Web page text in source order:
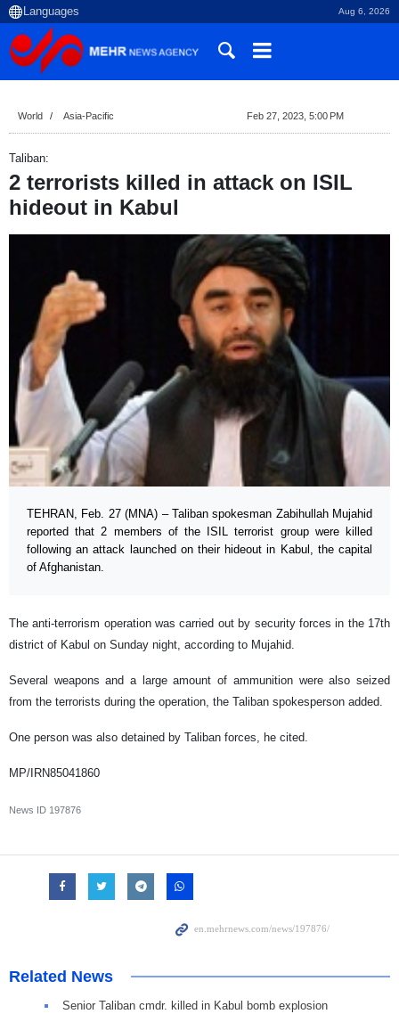
Aug 6, 2026
World Asia-Pacific Feb 27, 2023, 5:00 PM
Taliban:
2 terrorists killed in attack on ISIL
hideout in Kabul
TEHRAN, Feb. 27 (MNA) – Taliban spokesman Zabihullah Mujahid
reported that 2 members of the ISIL terrorist group were killed
following an attack launched on their hideout in Kabul, the capital
of Afghanistan.
The anti-terrorism operation was carried out by security forces in the 17th
district of Kabul on Sunday night, according to Mujahid.
Several weapons and a large amount of ammunition were also seized
from the terrorists during the operation, the Taliban spokesperson added.
One person was also detained by Taliban forces, he cited.
MP/IRN85041860
News ID 197876
Related News
Senior Taliban cmdr. killed in Kabul bomb explosion